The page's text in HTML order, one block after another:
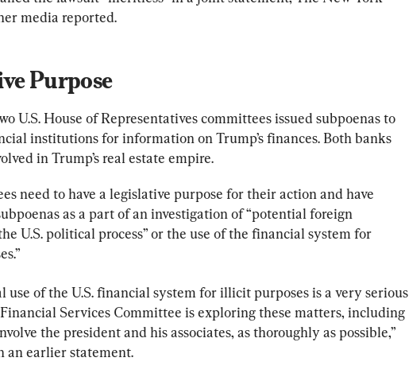
media reported.
Purpose
U.S. House of Representatives committees issued subpoenas to
institutions for information on Trump’s finances. Both banks
in Trump’s real estate empire.
need to have a legislative purpose for their action and have
as a part of an investigation of “potential foreign
U.S. political process” or the use of the financial system for
use of the U.S. financial system for illicit purposes is a very serious
Services Committee is exploring these matters, including
the president and his associates, as thoroughly as possible,”
an earlier statement.